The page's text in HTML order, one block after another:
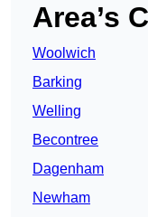
Area’s
Woolwich
Barking
Welling
Becontree
Dagenham
Newham